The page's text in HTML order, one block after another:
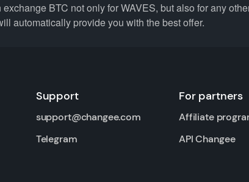
BTC not only for WAVES, but also for any
automatically provide you with the best offer.
Support
support@changee.com
Telegram
For partners
Affiliate
API Changee